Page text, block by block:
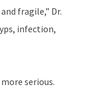
fragile,” Dr.
infection,
serious.